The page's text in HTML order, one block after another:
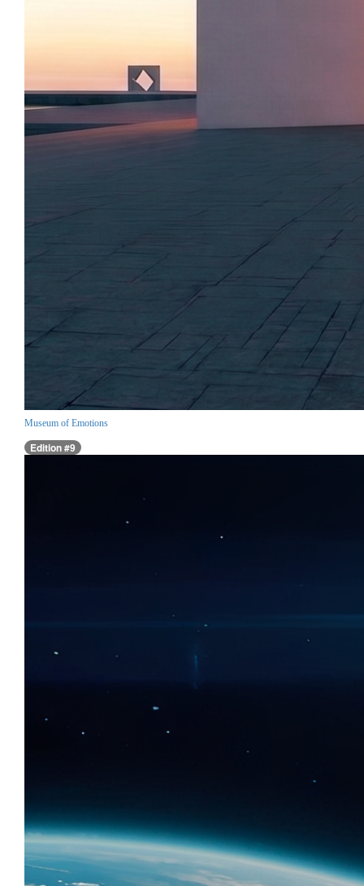
Museum of Emotions
Edition #9